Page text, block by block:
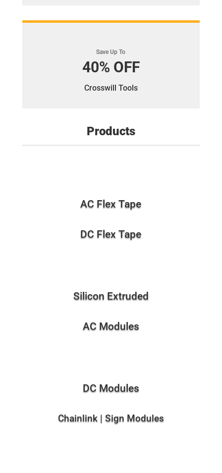
Save Up To
40% OFF
Crosswill Tools
Products
AC Flex Tape
DC Flex Tape
Silicon Extruded
AC Modules
DC Modules
Chainlink | Sign Modules